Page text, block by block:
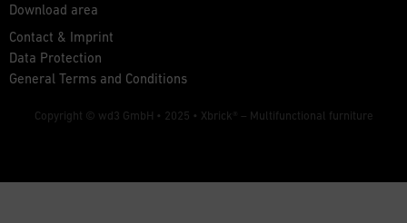
Download area
Contact & Imprint
Data Protection
General Terms and Conditions
Copyright © wd3 GmbH • 2025 • Xbrick® – Multifunctional furniture